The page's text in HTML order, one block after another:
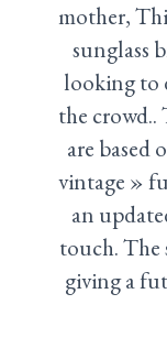
mother,
sunglass
looking to
the crowd..
are
vintage »
an
touch. The
giving a